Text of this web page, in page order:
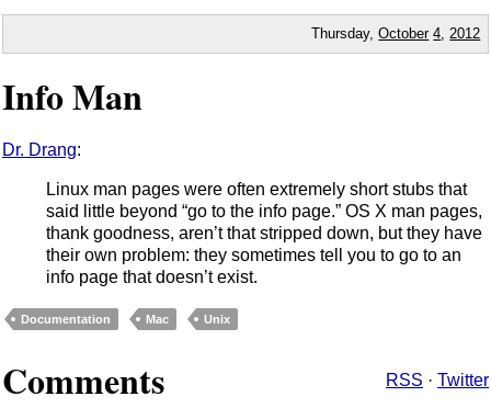
Thursday,October 4 2012
Info Man
Dr. Drang:
Linux man pages were often extremely short stubs that
said little beyond “go to the info page.” OS X man pages,
thank goodness, aren’t that stripped down, but they have
their own problem: they sometimes tell you to go to an
info page that doesn’t exist.
Documentation Mac Unix
Comments RSS · Twitter